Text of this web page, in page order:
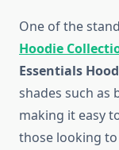
One of the
Hoodie
Essentials
shades such as
making it easy
those looking